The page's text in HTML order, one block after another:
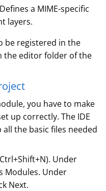
a MIME-specific
layers.
be registered in the
the editor folder of the
you have to make
up correctly. The IDE
the basic files needed
Under
Modules. Under
Next.